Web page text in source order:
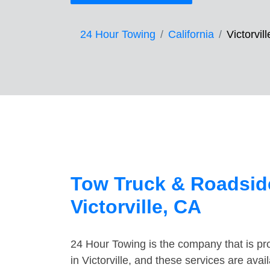
24 Hour Towing California
Tow Truck &
Victorville, CA
24 Hour Towing is the company that is
in Victorville, and these services are